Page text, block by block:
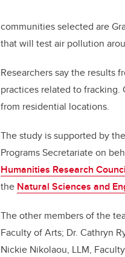
communities selected are
that will test air pollution
Researchers say the results
practices related to fracking.
from residential locations.
The study is supported by
Programs Secretariate on
Humanities Research
the Natural Sciences and
The other members of the
Faculty of Arts; Dr. Cathryn
Nickie Nikolaou, LLM,